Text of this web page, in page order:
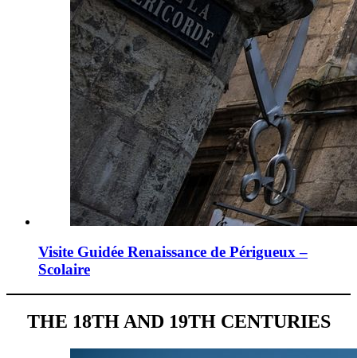
Visite Guidée Renaissance de Périgueux –
Scolaire
THE 18TH AND 19TH CENTURIES